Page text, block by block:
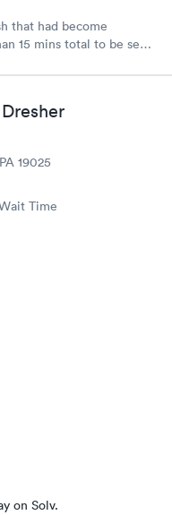
that had become
15 mins total to be seen
19025
Time
on Solv.